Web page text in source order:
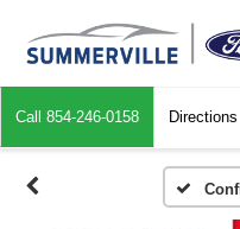
Call 854-246-0158 Directions